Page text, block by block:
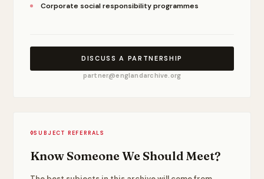
Corporate social responsibility programmes
DISCUSS A PARTNERSHIP
partner@englandarchive.org
◊SUBJECT REFERRALS
Know Someone We Should Meet?